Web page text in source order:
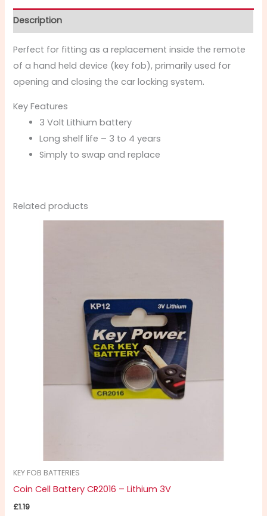
Description
Perfect for fitting as a replacement inside the remote
of a hand held device (key fob), primarily used for
opening and closing the car locking system.
Key Features
3 Volt Lithium battery
Long shelf life – 3 to 4 years
Simply to swap and replace
Related products
KEY FOB BATTERIES
Coin Cell Battery CR2016 – Lithium 3V
£1.19